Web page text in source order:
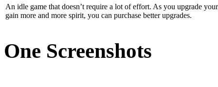
An idle game that doesn’t require a lot of effort. As you upgrade
gain more and more spirit, you can purchase better upgrades.
One Screenshots